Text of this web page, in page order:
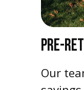
PRE-
Our